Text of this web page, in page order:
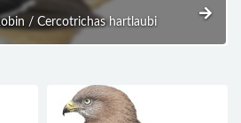
/ Cercotrichas hartlaubi